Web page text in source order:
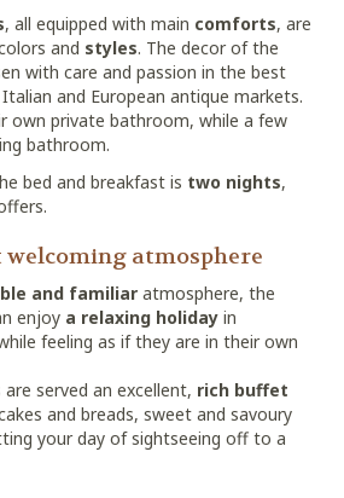
, all equipped with main comforts, are
and styles. The decor of the
with care and passion in the best
and European antique markets.
own private bathroom, while a few
bathroom.
bed and breakfast is two nights,
welcoming atmosphere
and familiar atmosphere, the
enjoy a relaxing holiday in
feeling as if they are in their own
served an excellent, rich buffet
and breads, sweet and savoury
your day of sightseeing off to a